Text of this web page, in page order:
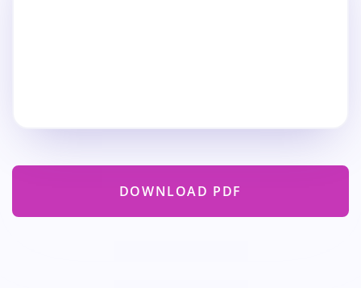
DOWNLOAD PDF